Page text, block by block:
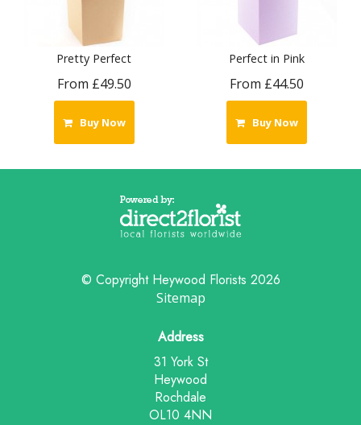
Pretty Perfect
From £49.50
Buy Now
Perfect in Pink
From £44.50
Buy Now
© Copyright Heywood Florists 2026
Sitemap
Address
31 York St
Heywood
Rochdale
OL10 4NN